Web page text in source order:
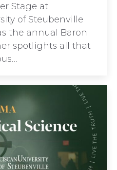
Stage at
of Steubenville
the annual Baron
spotlights all that